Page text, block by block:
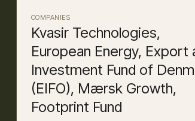
COMPANIES
Kvasir Technologies,
European Energy, Export
Investment Fund of
(EIFO), Mærsk Growth,
Footprint Fund